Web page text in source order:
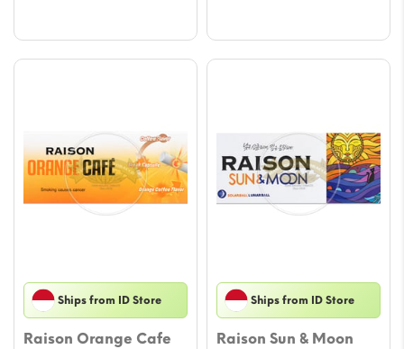
Ships from ID Store
Raison Orange Cafe
Ships from ID Store
Raison Sun & Moon